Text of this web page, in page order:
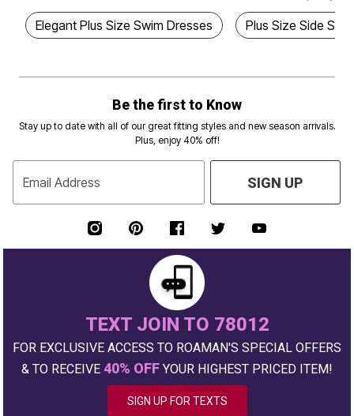
Elegant Plus Size Swim Dresses Plus Size Side Slit
Be the first to Know
Stay up to date with all of our great fitting styles and new season arrivals.
Plus, enjoy 40% off!
Email Address SIGN UP
TEXT JOIN TO 78012
FOR EXCLUSIVE ACCESS TO ROAMAN'S SPECIAL OFFERS
& TO RECEIVE 40% OFF YOUR HIGHEST PRICED ITEM!
SIGN UP FOR TEXTS